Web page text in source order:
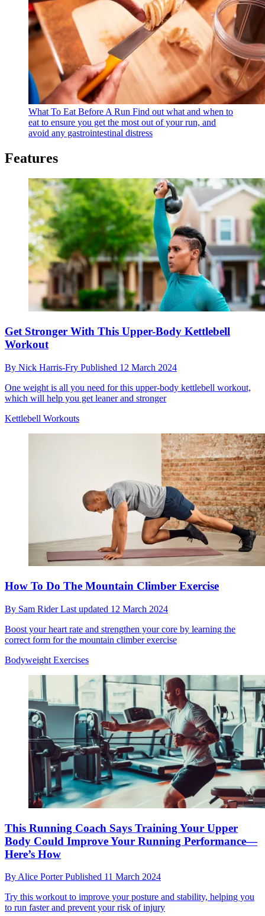
What To Eat Before A Run Find out what and when to
eat to ensure you get the most out of your run, and
avoid any gastrointestinal distress
Features
Get Stronger With This Upper-Body Kettlebell
Workout
By Nick Harris-Fry Published 12 March 2024
One weight is all you need for this upper-body kettlebell workout,
which will help you get leaner and stronger
Kettlebell Workouts
How To Do The Mountain Climber Exercise
By Sam RiderLast updated 12 March 2024
Boost your heart rate and strengthen your core by learning the
correct form for the mountain climber exercise
Bodyweight Exercises
This Running Coach Says Training Your Upper
Body Could Improve Your Running Performance—
Here’s How
By Alice PorterPublished 11 March 2024
Try this workout to improve your posture and stability, helping you
to run faster and prevent your risk of injury